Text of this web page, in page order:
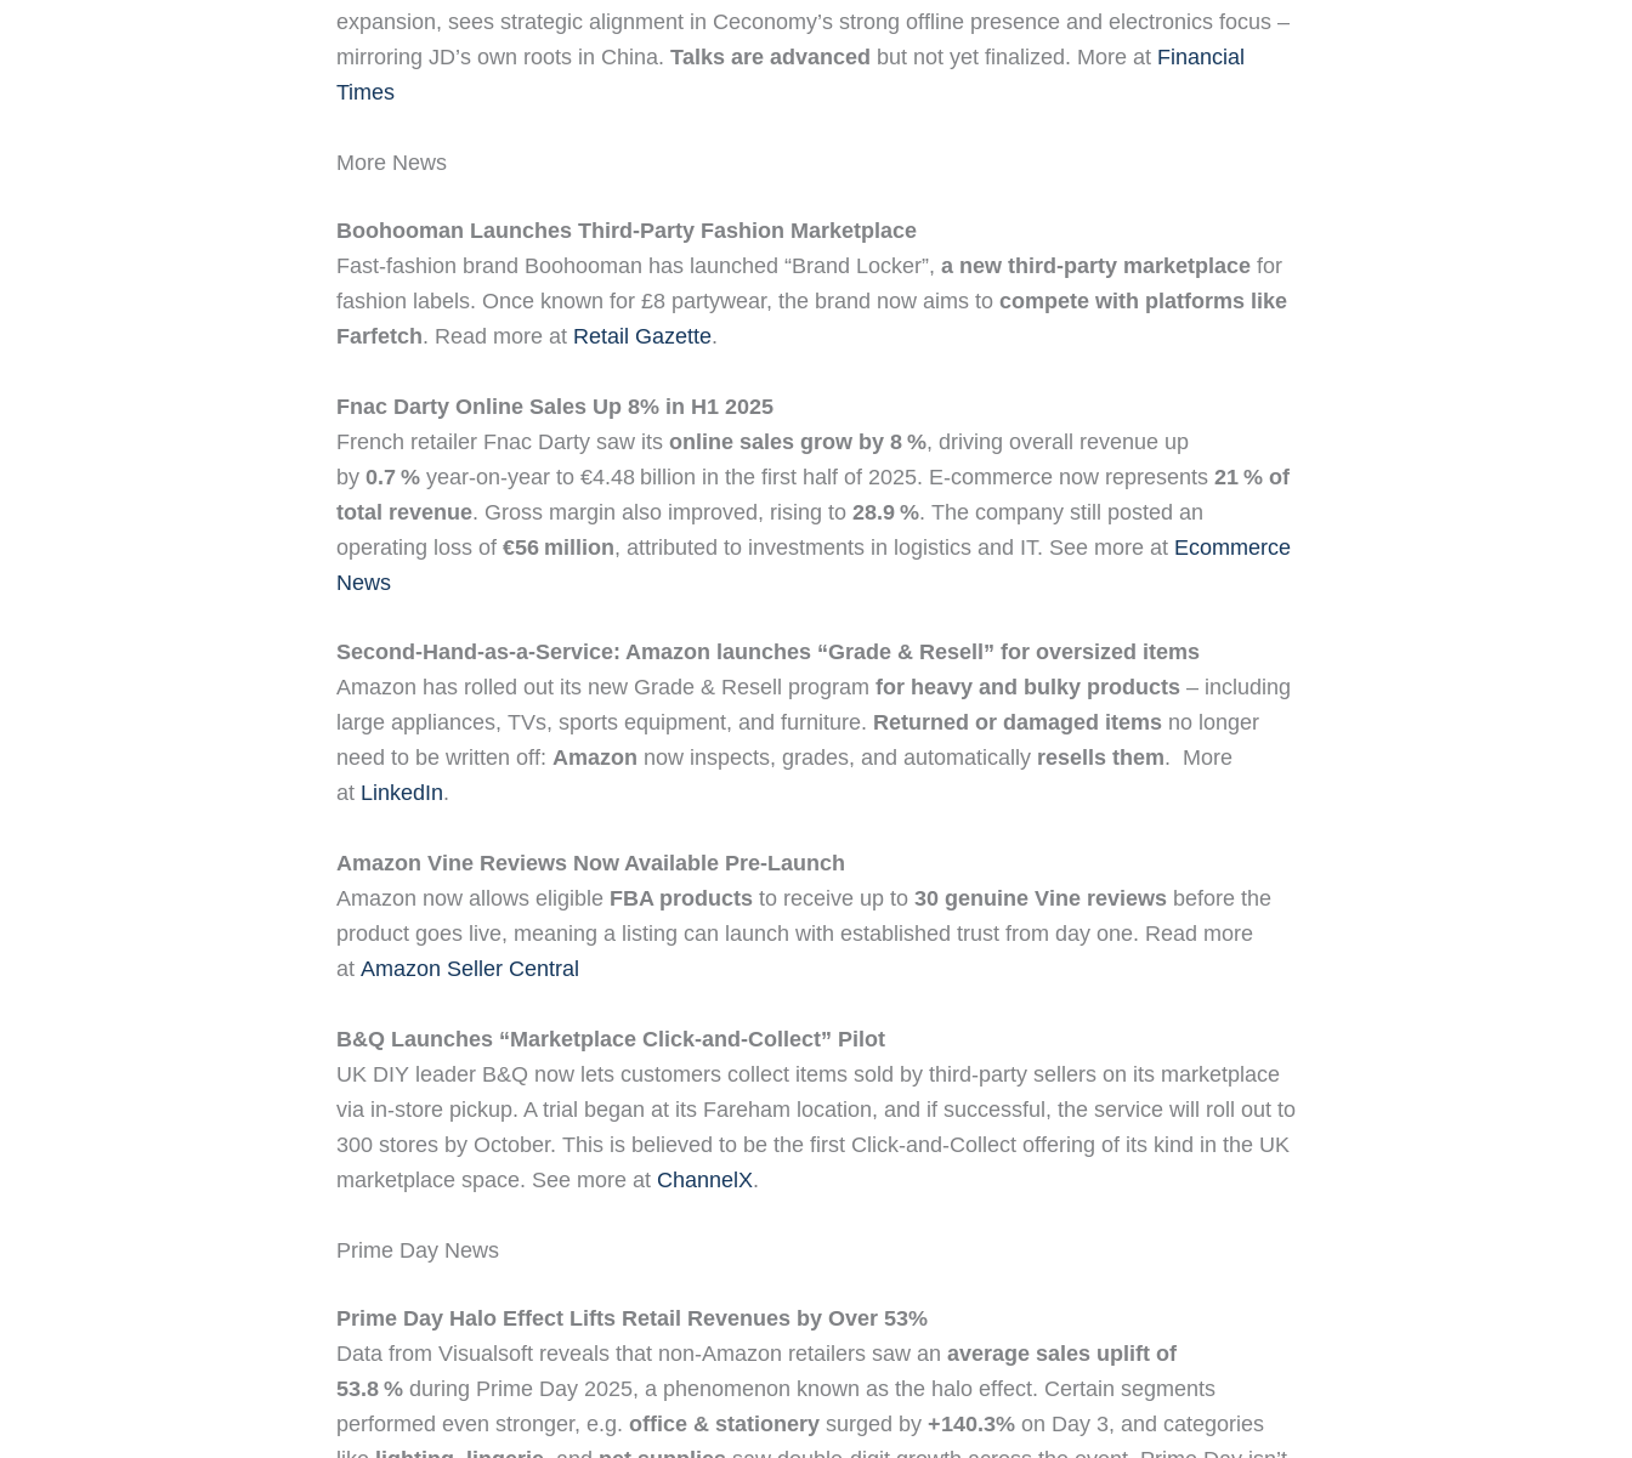
expansion, sees strategic alignment in Ceconomy’s strong offline presence and electronics focus –
mirroring JD’s own roots in China. Talks are advanced but not yet finalized. More at Financial
Times
More News
Boohooman Launches Third-Party Fashion Marketplace
Fast-fashion brand Boohooman has launched “Brand Locker”, a new third-party marketplace for
fashion labels. Once known for £8 partywear, the brand now aims to compete with platforms like
Farfetch. Read more at Retail Gazette.
Fnac Darty Online Sales Up 8% in H1 2025
French retailer Fnac Darty saw its online sales grow by 8 %, driving overall revenue up
by 0.7 % year‑on‑year to €4.48 billion in the first half of 2025. E‑commerce now represents 21 % of
total revenue. Gross margin also improved, rising to 28.9 %. The company still posted an
operating loss of €56 million, attributed to investments in logistics and IT. See more at Ecommerce
News
Second-Hand-as-a-Service: Amazon launches “Grade & Resell” for oversized items
Amazon has rolled out its new Grade & Resell program for heavy and bulky products – including
large appliances, TVs, sports equipment, and furniture. Returned or damaged items no longer
need to be written off: Amazon now inspects, grades, and automatically resells them. More
at LinkedIn.
Amazon Vine Reviews Now Available Pre‑Launch
Amazon now allows eligible FBA products to receive up to 30 genuine Vine reviews before the
product goes live, meaning a listing can launch with established trust from day one. Read more
at Amazon Seller Central
B&Q Launches “Marketplace Click‑and‑Collect” Pilot
UK DIY leader B&Q now lets customers collect items sold by third-party sellers on its marketplace
via in-store pickup. A trial began at its Fareham location, and if successful, the service will roll out to
300 stores by October. This is believed to be the first Click‑and‑Collect offering of its kind in the UK
marketplace space. See more at ChannelX.
Prime Day News
Prime Day Halo Effect Lifts Retail Revenues by Over 53%
Data from Visualsoft reveals that non‑Amazon retailers saw an average sales uplift of
53.8 % during Prime Day 2025, a phenomenon known as the halo effect. Certain segments
performed even stronger, e.g. office & stationery surged by +140.3% on Day 3, and categories